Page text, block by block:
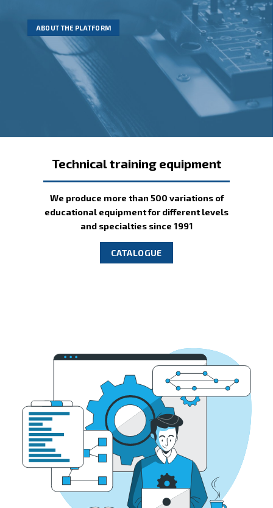
ABOUT THE PLATFORM
MORE INFORMATION
NTP Centr is well aware of
all this requirements
Technical training equipment
We produce more than 500 variations of
educational equipment for different levels
and specialties since 1991
CATALOGUE